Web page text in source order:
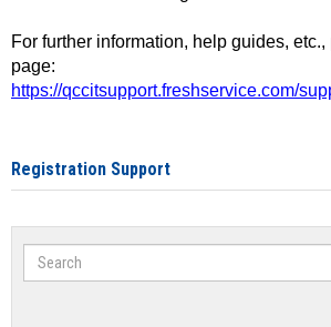
For further information, help guides,
page:
https://qccitsupport.freshservice.com/
Registration Support
Search